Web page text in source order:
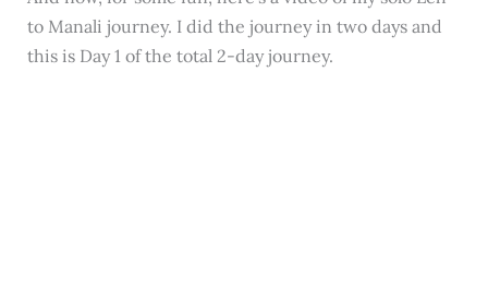
to Manali journey. I did the journey in two days and
this is Day 1 of the total 2-day journey.